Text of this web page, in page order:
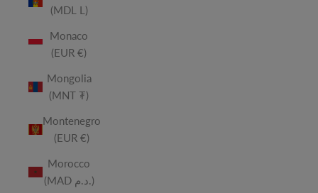
(MDL L)
Monaco
(EUR €)
Mongolia
(MNT ₮)
Montenegro
(EUR €)
Morocco
(MAD د.م.)